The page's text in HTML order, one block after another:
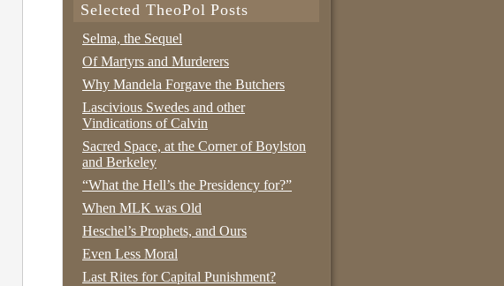
Selected TheoPol Posts
Selma, the Sequel
Of Martyrs and Murderers
Why Mandela Forgave the Butchers
Lascivious Swedes and other
Vindications of Calvin
Sacred Space, at the Corner of Boylston
and Berkeley
“What the Hell’s the Presidency for?”
When MLK was Old
Heschel’s Prophets, and Ours
Even Less Moral
Last Rites for Capital Punishment?